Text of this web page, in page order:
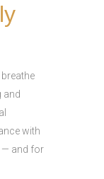
and
with
— and for